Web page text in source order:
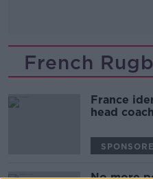
French
France
head